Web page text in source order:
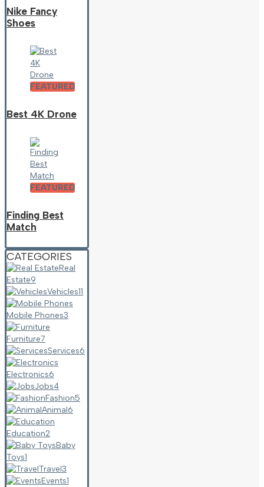
Nike Fancy
Shoes
FEATURED
Best 4K Drone
FEATURED
Finding Best
Match
CATEGORIES
Real
Estate9
Vehicles11
Mobile Phones3
Furniture7
Services6
Electronics6
Jobs4
Fashion5
Animal6
Education2
Baby
Toys1
Travel3
Events1